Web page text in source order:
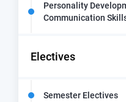
Personality
Communication
Electives
Semester Electives